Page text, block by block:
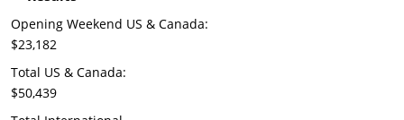
Opening Weekend US & Canada:
$23,182
Total US & Canada:
$50,439